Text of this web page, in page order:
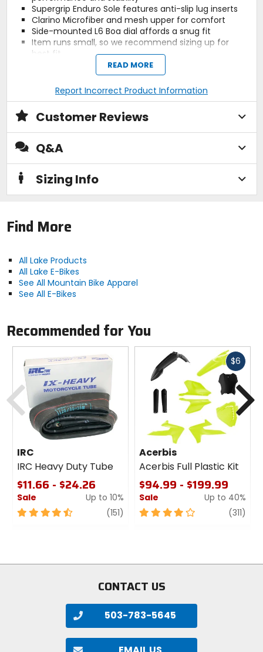
Supergrip Enduro Sole features anti-slip lug inserts
Clarino Microfiber and mesh upper for comfort
Side-mounted L6 Boa dial affords a snug fit
Item runs small, so we recommend sizing up for
best fit
Sports last, see size chart for fit information
Upper Material
Clarino Microfiber, mesh, Carbidex
Closure
L6 BOA dial
Midsole
fiberglass injected nylon
Sole
2-bolt
Claimed Weight
Manufacturer Warranty
2 years
Activity
mountain biking
Report Incorrect Product Information
READ MORE
Customer Reviews
Q&A
Sizing Info
Find More
All Lake Products
All Lake E-Bikes
See All Mountain Bike Apparel
See All E-Bikes
Recommended for You
IRC
IRC Heavy Duty Tube
$11.66 - $24.26
Sale
Up to 10%
4.5
(151) review
$6 Fast
Acerbis
Acerbis Full Plastic Kit
$94.99 - $199.99
Sale
Up to 40%
4
(311)
Previous
CONTACT US
503-783-5645